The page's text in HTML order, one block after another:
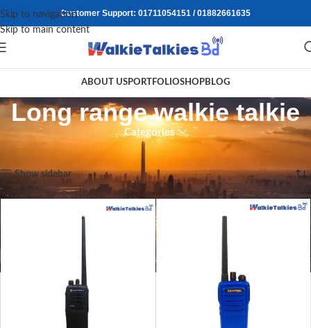
Skip to navigation
Skip to main content
Customer Support: 01711054151 / 01882661635
ABOUT USPORTFOLIOSHOPBLOG
Long range walkie talkie
Categories
Products tagged “Long range walkie talkie” Showing all 2 results
Show sidebar